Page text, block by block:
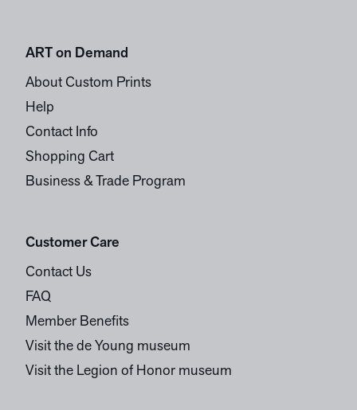
ART on Demand
About Custom Prints
Help
Contact Info
Shopping Cart
Business & Trade Program
Customer Care
Contact Us
FAQ
Member Benefits
Visit the de Young museum
Visit the Legion of Honor museum